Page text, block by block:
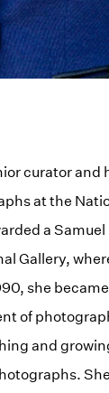
curator and
at the
a Samuel
Gallery,
she
of
and